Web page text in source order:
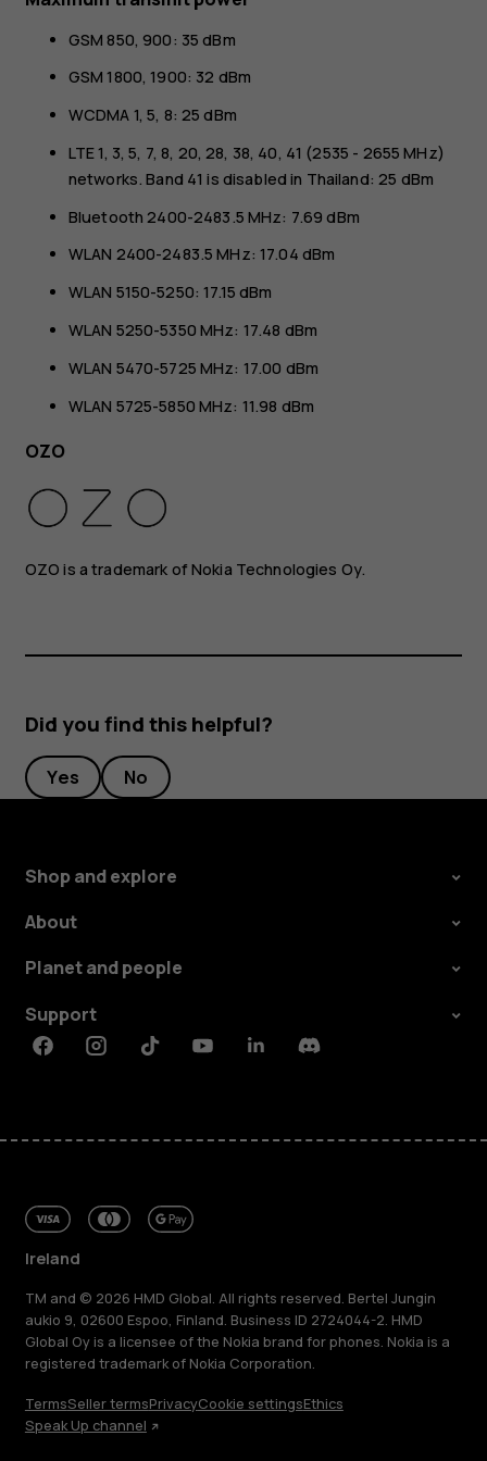
GSM 850, 900: 35 dBm
GSM 1800, 1900: 32 dBm
WCDMA 1, 5, 8: 25 dBm
LTE 1, 3, 5, 7, 8, 20, 28, 38, 40, 41 (2535 - 2655 MHz)
networks. Band 41 is disabled in Thailand: 25 dBm
Bluetooth 2400-2483.5 MHz: 7.69 dBm
WLAN 2400-2483.5 MHz: 17.04 dBm
WLAN 5150-5250: 17.15 dBm
WLAN 5250-5350 MHz: 17.48 dBm
WLAN 5470-5725 MHz: 17.00 dBm
WLAN 5725-5850 MHz: 11.98 dBm
OZO
OZO is a trademark of Nokia Technologies Oy.
Did you find this helpful?
Yes No
Shop and explore
About
Planet and people
Support
FacebookInstagramTiktokYoutubeLinkedinDiscord
Ireland
TM and © 2026 HMD Global. All rights reserved. Bertel Jungin
aukio 9, 02600 Espoo, Finland. Business ID 2724044-2. HMD
Global Oy is a licensee of the Nokia brand for phones. Nokia is a
registered trademark of Nokia Corporation.
TermsSeller termsPrivacyCookie settingsEthics
Speak Up channel